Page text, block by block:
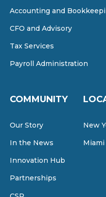
Accounting and
CFO and Advisory
Tax Services
Payroll Administration
COMMUNITY
Our Story
In the News
Innovation Hub
Partnerships
New
Miami